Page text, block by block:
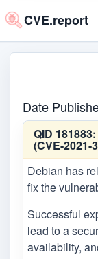
CVE.report
Date
QID 181883:
(CVE-2021-
Debian has
fix the
Successful
lead to a
availability,